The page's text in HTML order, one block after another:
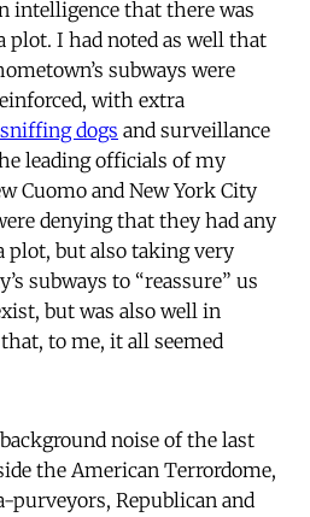
intelligence that there was
plot. I had noted as well that
subways were
with extra
dogs and surveillance
leading officials of my
Cuomo and New York City
denying that they had any
plot, but also taking very
subways to “reassure” us
but was also well in
to me, it all seemed
noise of the last
the American Terrordome,
Republican and